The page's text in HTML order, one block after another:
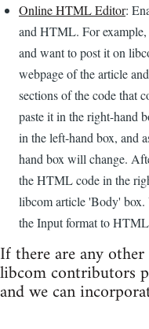
Online HTML Editor:
and HTML. For
and want to post it on
webpage of the article
sections of the code that
paste it in the right-hand
in the left-hand box, and
hand box will change.
the HTML code in the
libcom article 'Body' box.
the Input format to
If there are any
libcom contributors
and we can